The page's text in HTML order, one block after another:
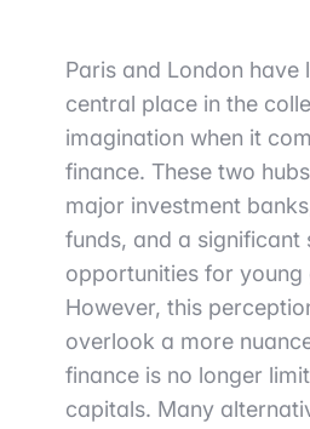
Paris and London have
central place in the
imagination when it
finance. These two
major investment
funds, and a significant
opportunities for young
However, this
overlook a more
finance is no longer
capitals. Many